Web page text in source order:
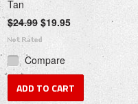
Tan
$24.99 $19.95
Compare
ADD TO CART